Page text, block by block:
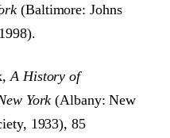
(Baltimore: Johns
, A History of
York(Albany: New
1933), 85